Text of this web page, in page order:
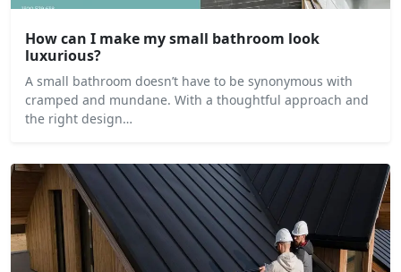
How can I make my small bathroom look
luxurious?
A small bathroom doesn’t have to be synonymous with
cramped and mundane. With a thoughtful approach and
the right design…